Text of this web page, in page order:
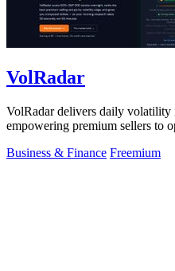
VolRadar
VolRadar delivers daily volatility
empowering premium sellers to
Business & Finance Freemium